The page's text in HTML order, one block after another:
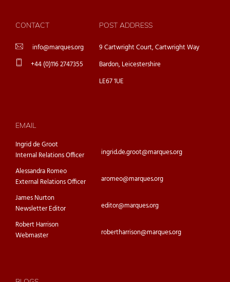
CONTACT
info@marques.org
+44 (0)116 2747355
POST ADDRESS
9 Cartwright Court, Cartwright Way
Bardon, Leicestershire
LE67 1UE
EMAIL
Ingrid de Groot
Internal Relations Officer
ingrid.de.groot@marques.org
Alessandra Romeo
External Relations Officer
aromeo@marques.org
James Nurton
Newsletter Editor
editor@marques.org
Robert Harrison
Webmaster
robertharrison@marques.org